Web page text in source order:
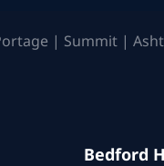
| Summit |
Bedford